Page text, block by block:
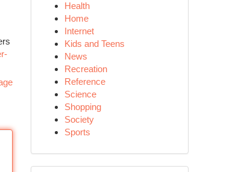
Health
Home
Internet
Kids and Teens
News
Recreation
Reference
Science
Shopping
Society
Sports